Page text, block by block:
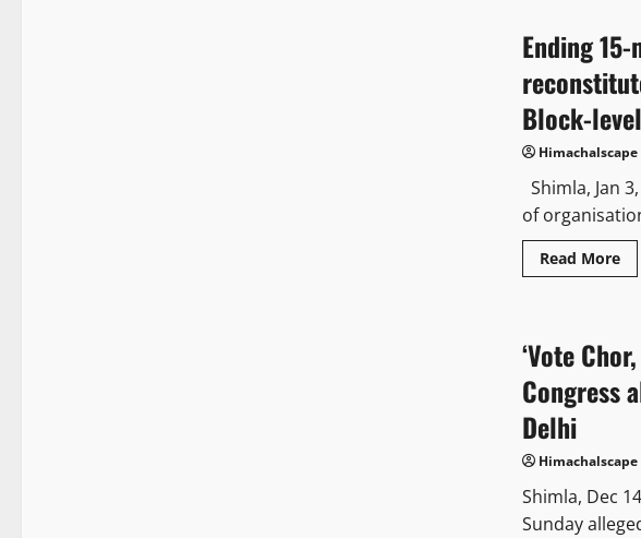
Ending
Block-
Shimla, Jan
of
Read More
‘Vote
Congress
Delhi
Shimla, Dec
Sunday